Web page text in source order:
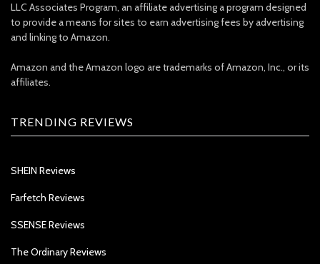
LLC Associates Program, an affiliate advertising a program designed
to provide a means for sites to earn advertising fees by advertising
and linking to Amazon.
Amazon and the Amazon logo are trademarks of Amazon, Inc., or its
affiliates.
TRENDING REVIEWS
SHEIN Reviews
Farfetch Reviews
SSENSE Reviews
The Ordinary Reviews